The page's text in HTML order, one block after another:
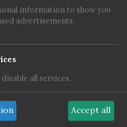
information to show you
advertisements.
all services.
Accept all